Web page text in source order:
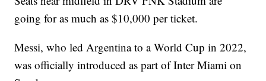
going for as much as $10,000 per ticket.
Messi, who led Argentina to a World Cup in 2022,
was officially introduced as part of Inter Miami on